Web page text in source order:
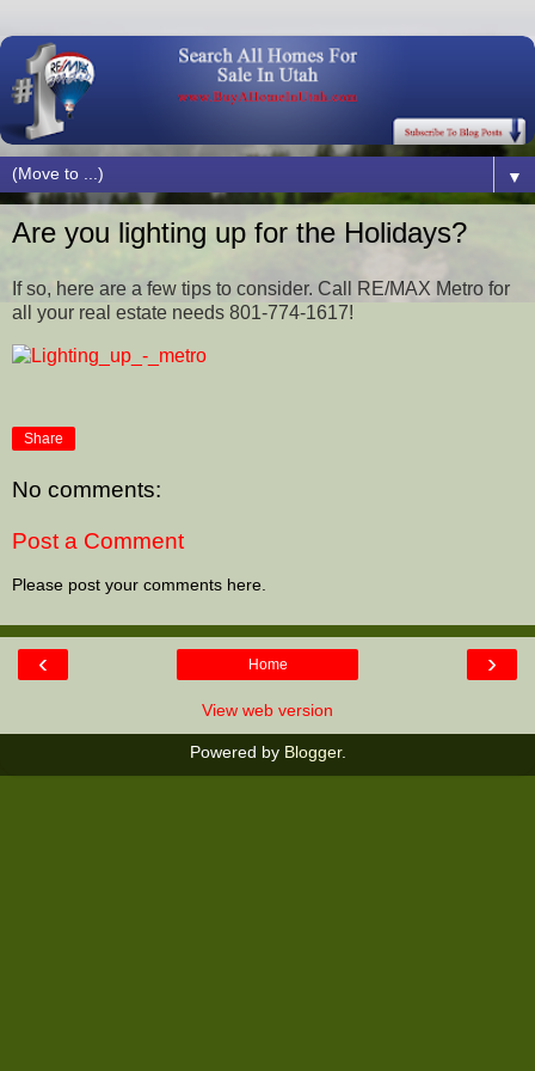
▼
Are you lighting up for the Holidays?
If so, here are a few tips to consider. Call RE/MAX Metro for
all your real estate needs 801-774-1617!
Share
No comments:
Post a Comment
Please post your comments here.
‹ ›
Home
View web version
Powered by Blogger.